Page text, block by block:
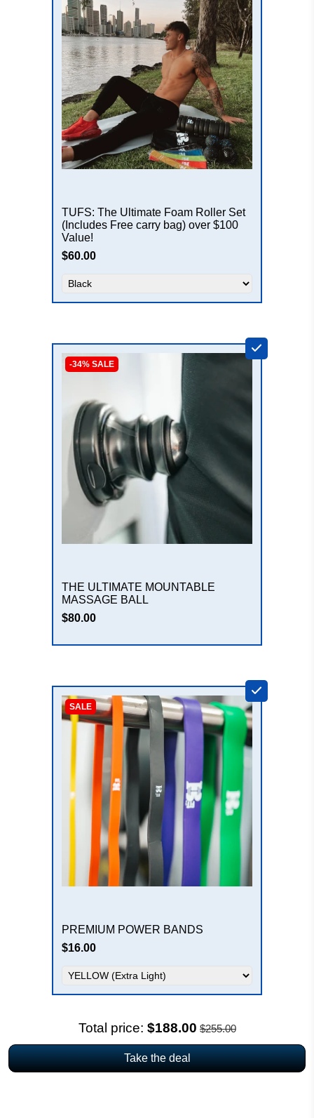
TUFS: The Ultimate Foam Roller Set
(Includes Free carry bag) over $100
Value!
$60.00
-34% SALE
THE ULTIMATE MOUNTABLE
MASSAGE BALL
$80.00
SALE
PREMIUM POWER BANDS
$16.00
Total price: $188.00 $255.00
Take the deal